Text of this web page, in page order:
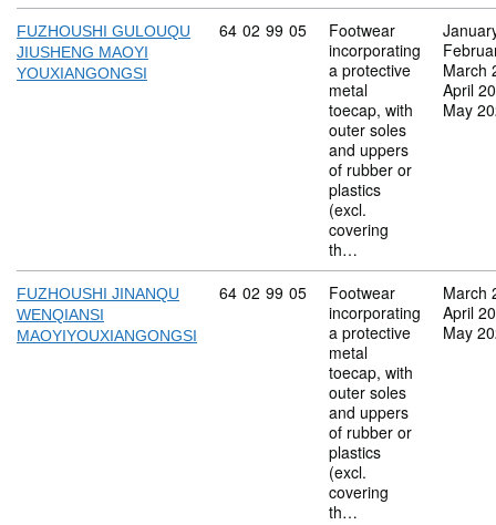
FUZHOUSHI GULOUQU
JIUSHENG MAOYI
YOUXIANGONGSI
Commodity code: 64 02 99 05
64 02 99 05
Footwear
incorporating
a protective
metal
toecap, with
outer soles
and uppers
of rubber or
plastics
(excl.
covering
th…
March
April
May
FUZHOUSHI JINANQU
WENQIANSI
MAOYIYOUXIANGONGSI
Commodity code: 64 02 99 05
64 02 99 05
Footwear
incorporating
a protective
metal
toecap, with
outer soles
and uppers
of rubber or
plastics
(excl.
covering
th…
March
April
May